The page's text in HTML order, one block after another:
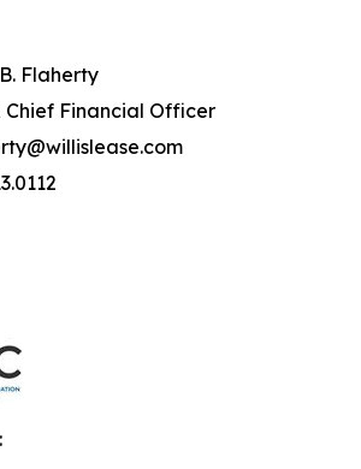
Flaherty
Chief Financial Officer